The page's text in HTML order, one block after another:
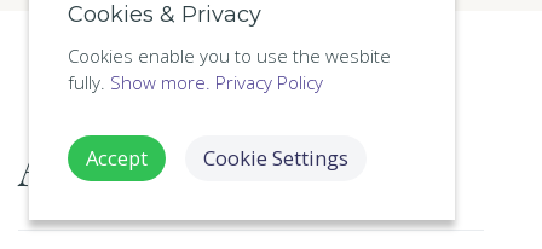
About this course
Cookies & Privacy
Cookies enable you to use the wesbite
fully. Show more. Privacy Policy
Accept Cookie Settings